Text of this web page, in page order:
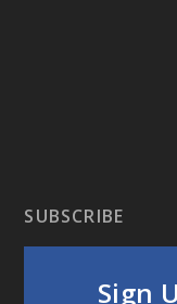
SUBSCRIBE
Sign